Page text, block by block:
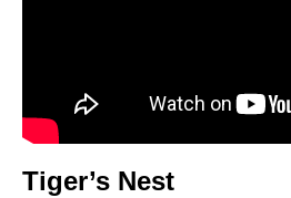
Tiger’s Nest